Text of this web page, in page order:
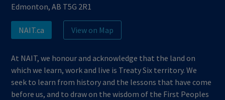
Edmonton, AB T5G 2R1
NAIT.ca View on Map
At NAIT, we honour and acknowledge that the land on
which we learn, work and live is Treaty Six territory. We
seek to learn from history and the lessons that have come
before us, and to draw on the wisdom of the First Peoples